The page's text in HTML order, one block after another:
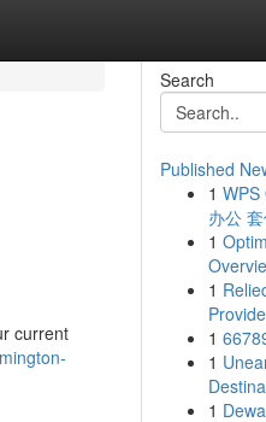
current
Search
Published
1 WPS
办公
1
1
1
1
1